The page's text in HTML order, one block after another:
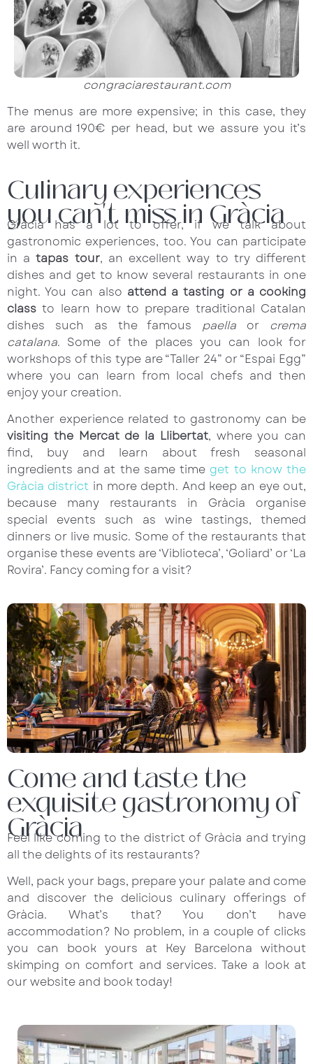
congraciarestaurant.com
The menus are more expensive; in this case, they
are around 190€ per head, but we assure you it’s
well worth it.
Culinary experiences
you can't miss in Gràcia
Gràcia has a lot to offer, if we talk about
gastronomic experiences, too. You can participate
in atapas tour, an excellent way to try different
dishes and get to know several restaurants in one
night. You can also attend a tasting or a cooking
class to learn how to prepare traditional Catalan
dishes such as the famous paella or crema
catalana. Some of the places you can look for
workshops of this type are “Taller 24” or “Espai Egg”
where you can learn from local chefs and then
enjoy your creation.
Another experience related to gastronomy can be
visiting the Mercat de la Llibertat, where you can
find, buy and learn about fresh seasonal
ingredients and at the same time get to know the
Gràcia district in more depth. And keep an eye out,
because many restaurants in Gràcia organise
special events such as wine tastings, themed
dinners or live music. Some of the restaurants that
organise these events are ‘Viblioteca’, ‘Goliard’ or ‘La
Rovira’. Fancy coming for a visit?
Come and taste the
exquisite gastronomy of
Gràcia
Feel like coming to the district of Gràcia and trying
all the delights of its restaurants?
Well, pack your bags, prepare your palate and come
and discover the delicious culinary offerings of
Gràcia. What’s that? You don’t have
accommodation? No problem, in a couple of clicks
you can book yours at Key Barcelona without
skimping on comfort and services. Take a look at
ourwebsite and book today!